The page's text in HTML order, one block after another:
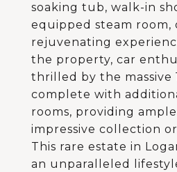
soaking tub, walk-in
equipped steam
rejuvenating
the property, car
thrilled by the massive
complete with
rooms, providing
impressive collection
This rare estate in
an unparalleled